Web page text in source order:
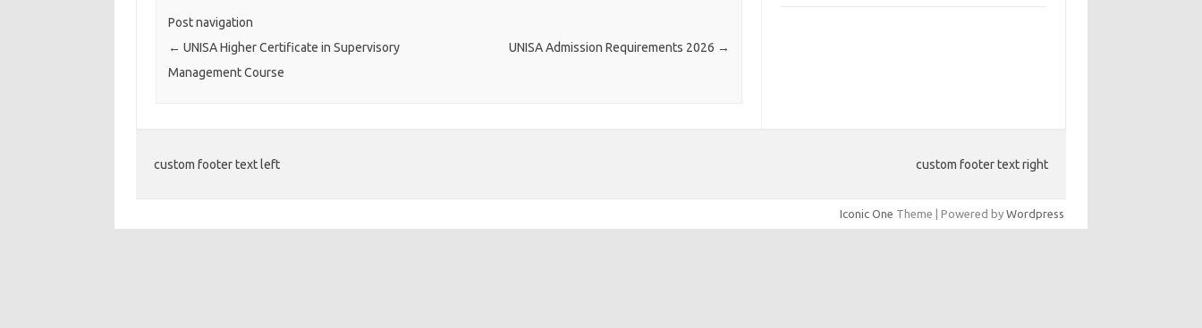
Post navigation
← UNISA Higher Certificate in Supervisory
Management Course
UNISA Admission Requirements 2026 →
custom footer text left custom footer text right
Iconic One Theme | Powered by Wordpress